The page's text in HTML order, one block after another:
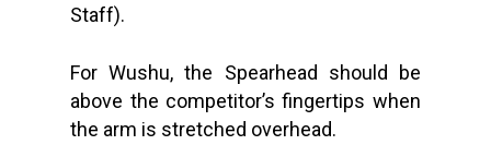
Staff).
For Wushu, the Spearhead should be
above the competitor’s fingertips when
the arm is stretched overhead.